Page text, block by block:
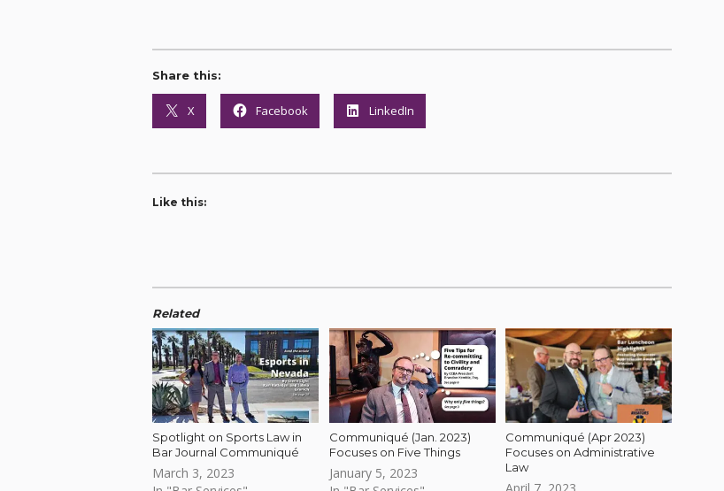
Share this:
X Facebook LinkedIn
Like this:
Related
Spotlight on Sports Law in
Bar Journal Communiqué
March 3, 2023
Communiqué (Jan. 2023)
Focuses on Five Things
January 5, 2023
Communiqué (Apr 2023)
Focuses on Administrative
Law